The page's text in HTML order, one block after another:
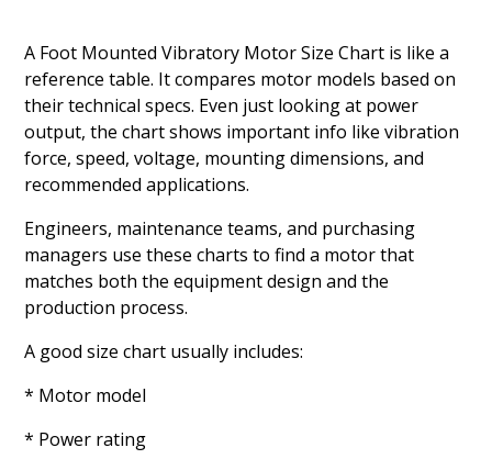
A Foot Mounted Vibratory Motor Size Chart is like a
reference table. It compares motor models based on
their technical specs. Even just looking at power
output, the chart shows important info like vibration
force, speed, voltage, mounting dimensions, and
recommended applications.
Engineers, maintenance teams, and purchasing
managers use these charts to find a motor that
matches both the equipment design and the
production process.
A good size chart usually includes:
* Motor model
* Power rating